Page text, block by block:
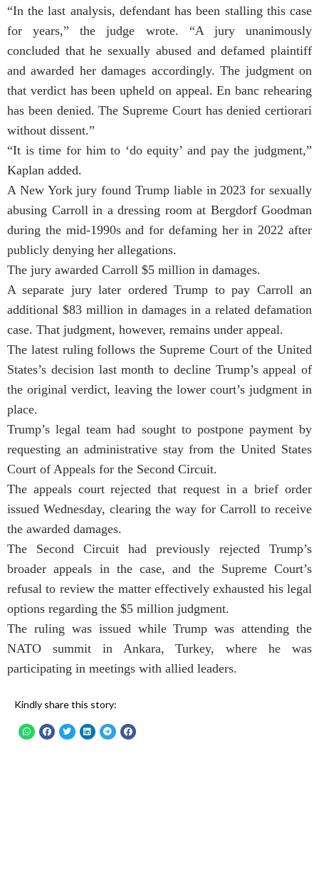
“In the last analysis, defendant has been stalling this case
for years,” the judge wrote. “A jury unanimously
concluded that he sexually abused and defamed plaintiff
and awarded her damages accordingly. The judgment on
that verdict has been upheld on appeal. En banc rehearing
has been denied. The Supreme Court has denied certiorari
without dissent.”
“It is time for him to ‘do equity’ and pay the judgment,”
Kaplan added.
A New York jury found Trump liable in 2023 for sexually
abusing Carroll in a dressing room at Bergdorf Goodman
during the mid-1990s and for defaming her in 2022 after
publicly denying her allegations.
The jury awarded Carroll $5 million in damages.
A separate jury later ordered Trump to pay Carroll an
additional $83 million in damages in a related defamation
case. That judgment, however, remains under appeal.
The latest ruling follows the Supreme Court of the United
States’s decision last month to decline Trump’s appeal of
the original verdict, leaving the lower court’s judgment in
place.
Trump’s legal team had sought to postpone payment by
requesting an administrative stay from the United States
Court of Appeals for the Second Circuit.
The appeals court rejected that request in a brief order
issued Wednesday, clearing the way for Carroll to receive
the awarded damages.
The Second Circuit had previously rejected Trump’s
broader appeals in the case, and the Supreme Court’s
refusal to review the matter effectively exhausted his legal
options regarding the $5 million judgment.
The ruling was issued while Trump was attending the
NATO summit in Ankara, Turkey, where he was
participating in meetings with allied leaders.
Kindly share this story: